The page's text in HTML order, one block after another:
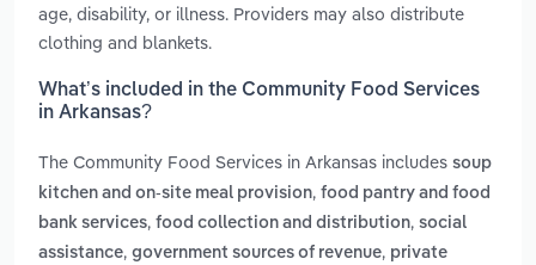
age, disability, or illness. Providers may also distribute
clothing and blankets.
What’s included in the Community Food Services
in Arkansas?
The Community Food Services in Arkansas includes soup
kitchen and on-site meal provision, food pantry and food
bank services, food collection and distribution, social
assistance, government sources of revenue, private